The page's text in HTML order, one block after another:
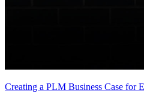
Creating a PLM Business Case for